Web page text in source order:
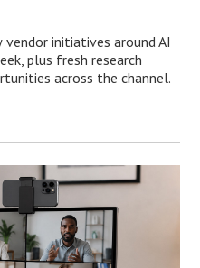
vendor initiatives around AI
plus fresh research
across the channel.